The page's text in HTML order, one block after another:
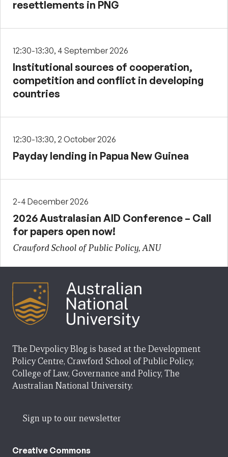
resettlements in PNG
12:30-13:30, 4 September 2026
Institutional sources of cooperation,
competition and conflict in developing
countries
12:30-13:30, 2 October 2026
Payday lending in Papua New Guinea
2-4 December 2026
2026 Australasian AID Conference – Call
for papers open now!
Crawford School of Public Policy, ANU
The Devpolicy Blog is based at the Development
Policy Centre, Crawford School of Public Policy,
College of Law, Governance and Policy, The
Australian National University.
Sign up to our newsletter
Creative Commons